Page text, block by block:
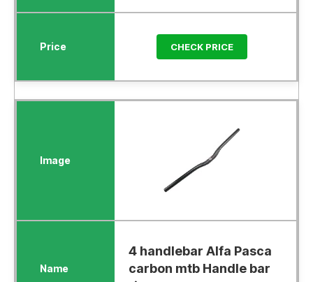
CHECK PRICE
4 handlebar Alfa Pasca
carbon mtb Handle bar